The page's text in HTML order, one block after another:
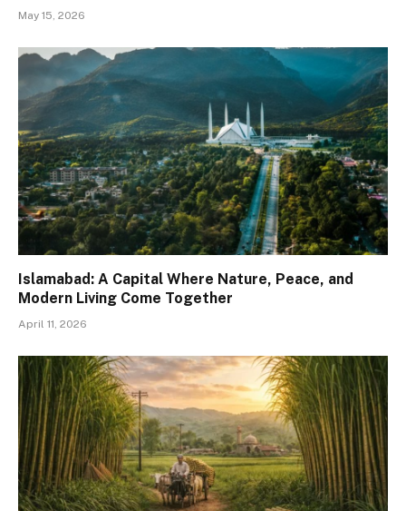
May 15, 2026
Islamabad: A Capital Where Nature, Peace, and
Modern Living Come Together
April 11, 2026